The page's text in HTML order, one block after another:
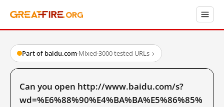
Part of baidu.com·Mixed·3000 tested URLs→
Can you open http://www.baidu.com/s?
wd=%E6%88%90%E4%BA%BA%E5%86%85%